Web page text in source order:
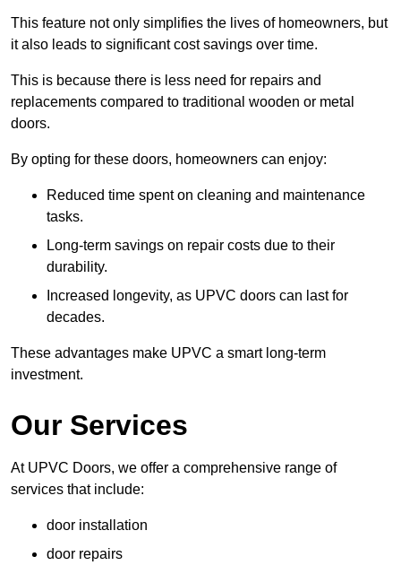
This feature not only simplifies the lives of homeowners, but
it also leads to significant cost savings over time.
This is because there is less need for repairs and
replacements compared to traditional wooden or metal
doors.
By opting for these doors, homeowners can enjoy:
Reduced time spent on cleaning and maintenance
tasks.
Long-term savings on repair costs due to their
durability.
Increased longevity, as UPVC doors can last for
decades.
These advantages make UPVC a smart long-term
investment.
Our Services
At UPVC Doors, we offer a comprehensive range of
services that include:
door installation
door repairs